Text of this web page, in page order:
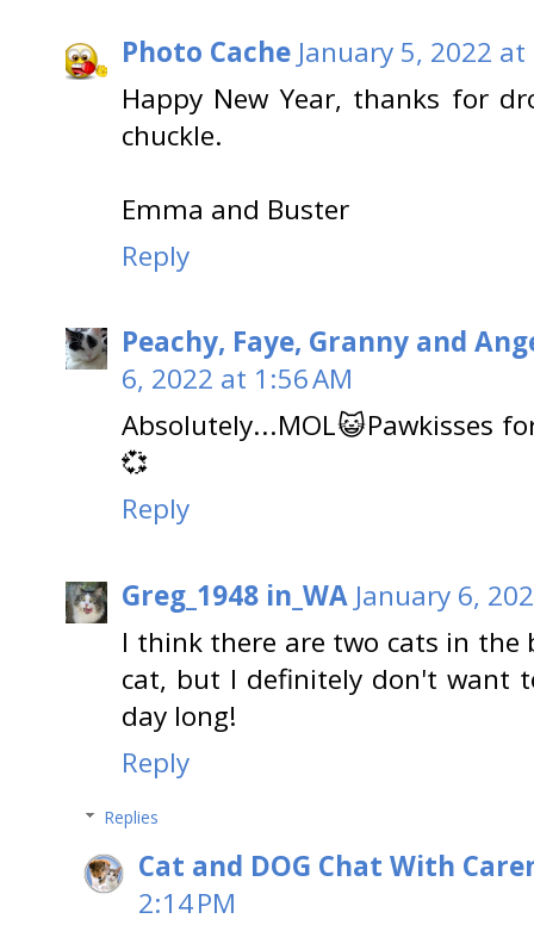
Photo Cache January 5, 2022 at
Happy New Year, thanks for
chuckle.
Emma and Buster
Reply
Peachy, Faye, Granny and
6, 2022 at 1:56 AM
Absolutely...MOL😺Pawkisses
💞
Reply
Greg_1948 in_WA January 6,
I think there are two cats in
cat, but I definitely don't want
day long!
Reply
Replies
Cat and DOG Chat With
2:14 PM